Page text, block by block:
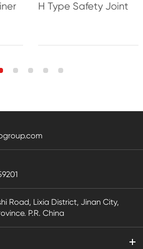
H Type Safety Joint
Road, Lixia District, Jinan City,
P.R. China